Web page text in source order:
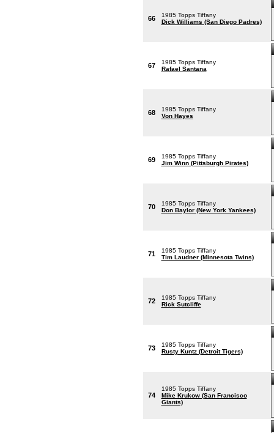
66
1985 Topps Tiffany
Dick Williams (San Diego Padres)
67
1985 Topps Tiffany
Rafael Santana
68
1985 Topps Tiffany
Von Hayes
69
1985 Topps Tiffany
Jim Winn (Pittsburgh Pirates)
70
1985 Topps Tiffany
Don Baylor (New York Yankees)
71
1985 Topps Tiffany
Tim Laudner (Minnesota Twins)
72
1985 Topps Tiffany
Rick Sutcliffe
73
1985 Topps Tiffany
Rusty Kuntz (Detroit Tigers)
74
1985 Topps Tiffany
Mike Krukow (San Francisco
Giants)